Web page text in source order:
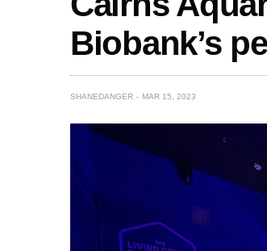
Biobank’s
SHANEDANGER MAR 15, 2023